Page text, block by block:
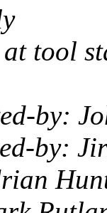
tool
by:
by: